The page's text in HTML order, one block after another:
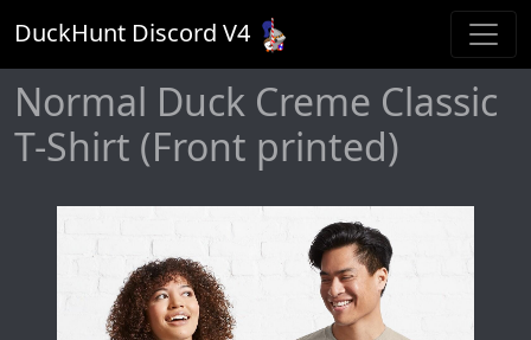
DuckHunt Discord V4
Normal Duck Creme Classic
T-Shirt (Front printed)